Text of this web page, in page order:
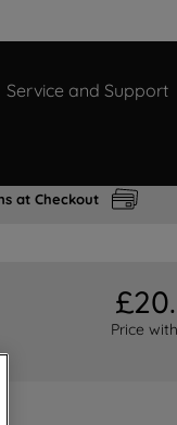
Service and Support
at Checkout
£20.
Price